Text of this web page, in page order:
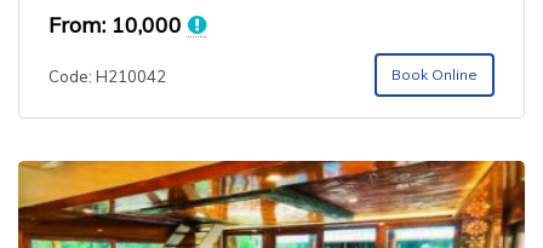
From: 10,000
Code: H210042 Book Online